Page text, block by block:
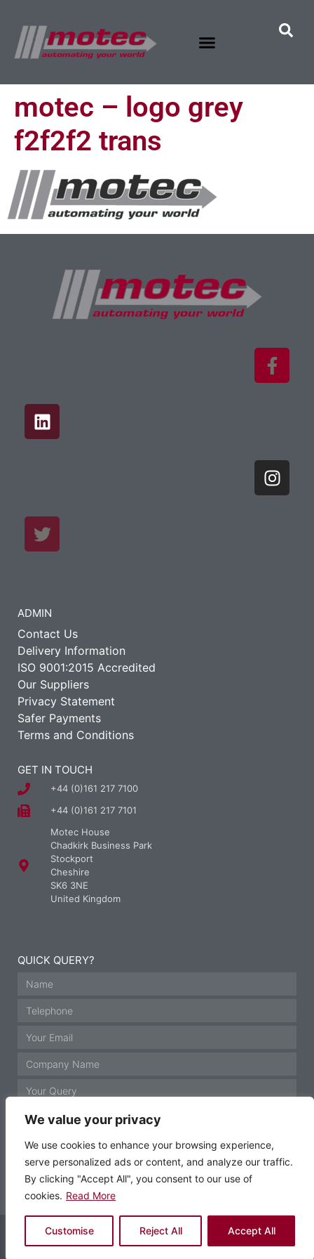
We value your privacy
We use cookies to enhance your browsing experience,
serve personalized ads or content, and analyze our traffic.
By clicking "Accept All", you consent to our use of
cookies. Read More
Customise Reject All Accept All
motec – logo grey
f2f2f2 trans
ADMIN
Contact Us
Delivery Information
ISO 9001:2015 Accredited
Our Suppliers
Privacy Statement
Safer Payments
Terms and Conditions
GET IN TOUCH
+44 (0)161 217 7100
+44 (0)161 217 7101
Motec House
Chadkirk Business Park
Stockport
Cheshire
SK6 3NE
United Kingdom
QUICK QUERY?
GET IN TOUCH
© Motor Technology 2021 All rights reserved
Website by Krann Ltd, Stockport